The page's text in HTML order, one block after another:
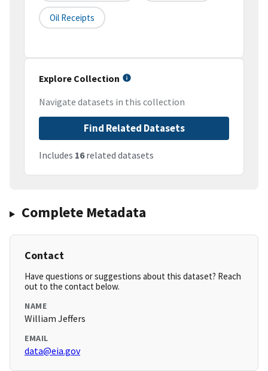
Oil Receipts
Explore Collection
Navigate datasets in this collection
Find Related Datasets
Includes 16related datasets
Complete Metadata
Contact
Have questions or suggestions about this dataset? Reach
out to the contact below.
NAME
William Jeffers
EMAIL
data@eia.gov